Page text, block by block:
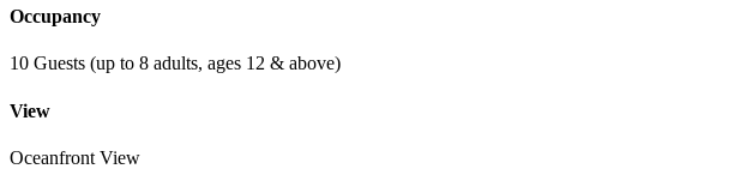
Occupancy
10 Guests (up to 8 adults, ages 12 & above)
View
Oceanfront View